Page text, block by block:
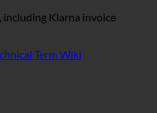
Klarna invoice
Term Wiki